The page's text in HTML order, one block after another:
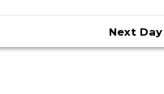
Next Day